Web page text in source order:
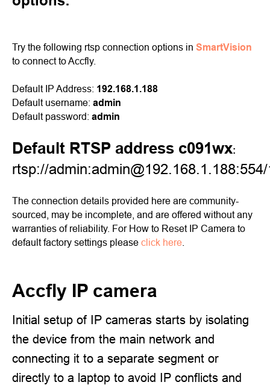
Try the following rtsp connection options in SmartVision
to connect to Accfly.
Default IP Address: 192.168.1.188
Default username: admin
Default password: admin
Default RTSP address c091wx:
rtsp://admin:admin@192.168.1.188:554/
The connection details provided here are community-
sourced, may be incomplete, and are offered without any
warranties of reliability. For How to Reset IP Camera to
default factory settings please click here
Accfly IP camera
Initial setup of IP cameras starts by isolating
the device from the main network and
connecting it to a separate segment or
directly to a laptop to avoid IP conflicts and